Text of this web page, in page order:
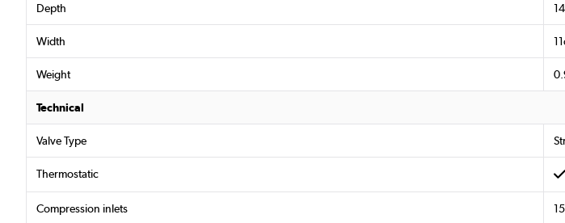
Depth
Width
Weight
Technical
Valve Type
Thermostatic
Compression inlets